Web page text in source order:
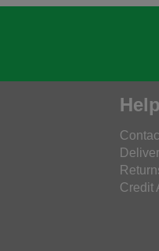
Help
Credit